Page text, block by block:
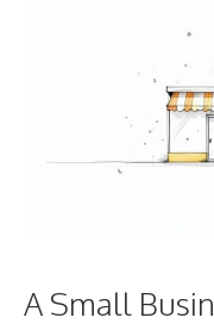
A Small